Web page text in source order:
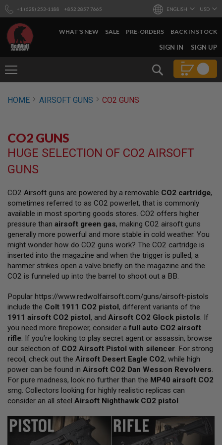
+1 (628) 253-1188 +852 2857 7665 ENGLISH USD
WHAT'S NEW SALE PRE-ORDERS BACK IN STOCK
Search
SKIP
CONTENT
SIGN IN SIGN UP
GUNS
B
U
D
H
O
P
L
L
G
U
N
S
R
S
O
F
T
P
I
S
T
O
L
S
A
R
HOME AIRSOFT GUNS CO2 GUNS
CO2 GUNS
HUGE SELECTION OF CO2 AIRSOFT
GUNS
CO2 Airsoft guns are powered by a removable CO2 cartridge,
sometimes referred to as CO2 powerlet, that is commonly
available in most sporting goods stores. CO2 offers higher
pressure than airsoft green gas, making CO2 airsoft guns
generally more powerful and more stable in cold weather. You
might wonder how do CO2 guns work? The CO2 cartridge is
inserted into the magazine and when the trigger is pulled, a
hammer strikes open a valve briefly on the magazine and the
CO2 is funneled up into the barrel to shoot out a BB.
Popular https://www.redwolfairsoft.com/guns/airsoft-pistols
include the Colt 1911 CO2 pistol, different variants of the
1911 airsoft CO2 pistol, and Airsoft CO2 Glock pistols. If
you need more firepower, consider a full auto CO2 airsoft
rifle. If you’re looking to play secret agent or assassin, browse
our selection of CO2 Airsoft Pistol with silencer. For strong
recoil, check out the Airsoft Desert Eagle CO2, while high
power can be found in Airsoft CO2 Dan Wesson Revolvers.
For pure madness, look no further than the MP40 airsoft CO2
smg. Collectors looking for highly realistic replicas can
consider an all steel Airsoft Nighthawk CO2 pistol.